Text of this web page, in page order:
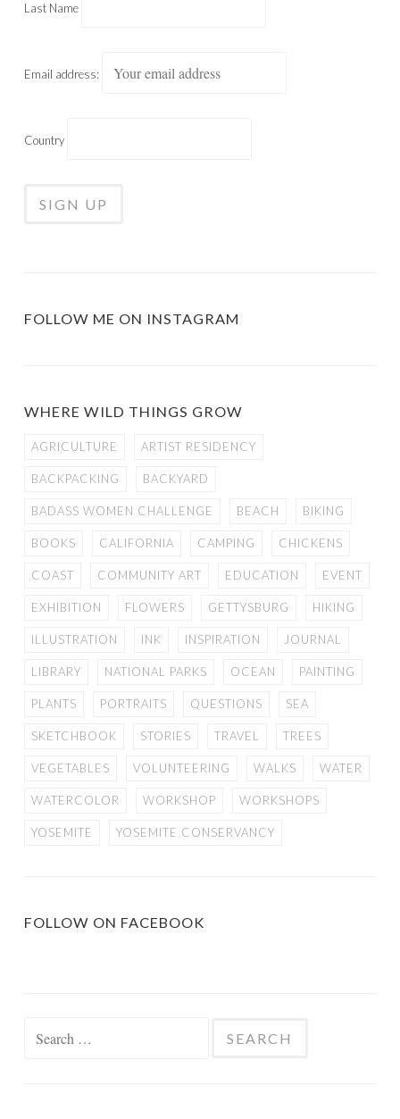
Last Name
Email address:
Country
FOLLOW ME ON INSTAGRAM
WHERE WILD THINGS GROW
AGRICULTURE ARTIST RESIDENCY
BACKPACKING BACKYARD
BADASS WOMEN CHALLENGE BEACH BIKING
BOOKS CALIFORNIA CAMPING CHICKENS
COAST COMMUNITY ART EDUCATION EVENT
EXHIBITION FLOWERS GETTYSBURG HIKING
ILLUSTRATION INK INSPIRATION JOURNAL
LIBRARY NATIONAL PARKS OCEAN PAINTING
PLANTS PORTRAITS QUESTIONS SEA
SKETCHBOOK STORIES TRAVEL TREES
VEGETABLES VOLUNTEERING WALKS WATER
WATERCOLOR WORKSHOP WORKSHOPS
YOSEMITE YOSEMITE CONSERVANCY
FOLLOW ON FACEBOOK